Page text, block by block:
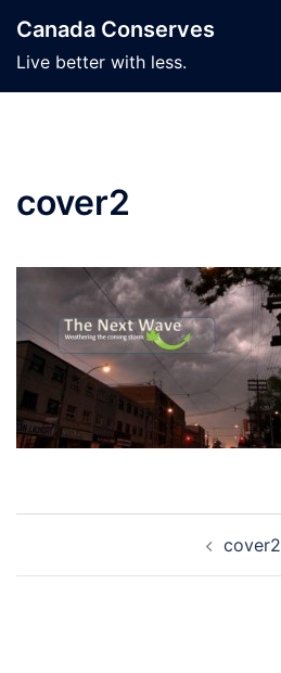
content
Canada Conserves
Live better with less.
cover2
cover2